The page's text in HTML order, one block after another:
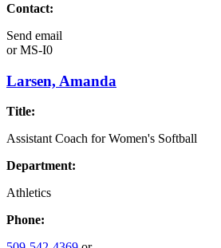
Contact:
Send email
orMS-I0
Larsen, Amanda
Title:
Assistant Coach for Women's Softball
Department:
Athletics
Phone: